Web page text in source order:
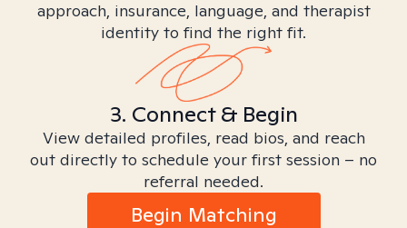
approach, insurance, language, and therapist
identity to find the right fit.
3. Connect & Begin
View detailed profiles, read bios, and reach
out directly to schedule your first session – no
referral needed.
Begin Matching